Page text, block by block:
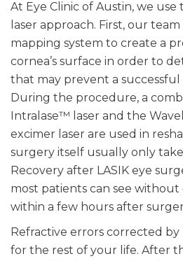
At Eye Clinic of Austin, we use
laser approach. First, our team
mapping system to create a
cornea’s surface in order to
that may prevent a successful
During the procedure, a
Intralase™ laser and the
excimer laser are used in
surgery itself usually only
Recovery after LASIK eye
most patients can see without
within a few hours after
Refractive errors corrected by
for the rest of your life. After